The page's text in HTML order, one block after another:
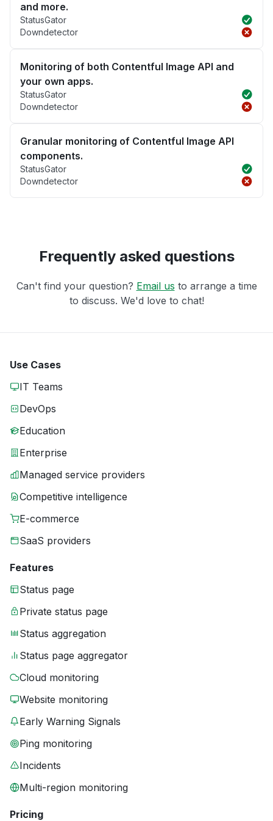
and more.
StatusGator
Downdetector
Monitoring of both Contentful Image API and
your own apps.
StatusGator
Downdetector
Granular monitoring of Contentful Image API
components.
StatusGator
Downdetector
Frequently asked questions
Can't find your question? Email us to arrange a time
to discuss. We'd love to chat!
Use Cases
IT Teams
DevOps
Education
Enterprise
Managed service providers
Competitive intelligence
E-commerce
SaaS providers
Features
Status page
Private status page
Status aggregation
Status page aggregator
Cloud monitoring
Website monitoring
Early Warning Signals
Ping monitoring
Incidents
Multi-region monitoring
Pricing